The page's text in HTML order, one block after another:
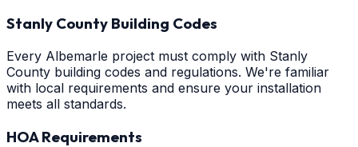
Stanly County Building Codes
Every Albemarle project must comply with Stanly
County building codes and regulations. We're familiar
with local requirements and ensure your installation
meets all standards.
HOA Requirements